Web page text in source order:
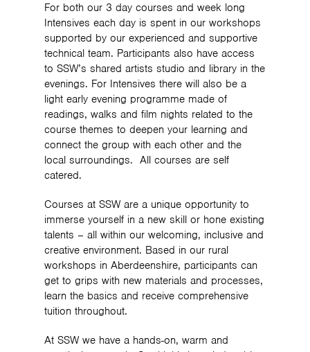
For both our 3 day courses and week long
Intensives each day is spent in our workshops
supported by our experienced and supportive
technical team. Participants also have access
to SSW’s shared artists studio and library in the
evenings. For Intensives there will also be a
light early evening programme made of
readings, walks and film nights related to the
course themes to deepen your learning and
connect the group with each other and the
local surroundings. All courses are self
catered.
Courses at SSW are a unique opportunity to
immerse yourself in a new skill or hone existing
talents – all within our welcoming, inclusive and
creative environment. Based in our rural
workshops in Aberdeenshire, participants can
get to grips with new materials and processes,
learn the basics and receive comprehensive
tuition throughout.
At SSW we have a hands-on, warm and